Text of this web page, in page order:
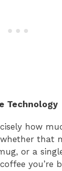
Technology
how
that
or a
you’re